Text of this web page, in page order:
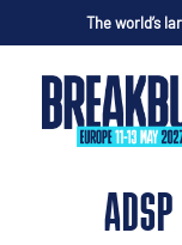
The world’s